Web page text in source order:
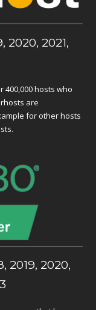
2020, 2021,
hosts who
are
for other hosts
2019, 2020,